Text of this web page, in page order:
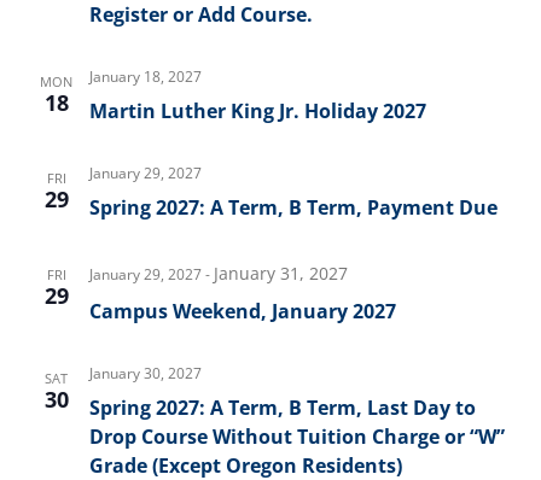
Register or Add Course.
MON
18
January 18, 2027
Martin Luther King Jr. Holiday 2027
FRI
29
January 29, 2027
Spring 2027: A Term, B Term, Payment Due
FRI
29
January 29, 2027- January 31, 2027
Campus Weekend, January 2027
SAT
30
January 30, 2027
Spring 2027: A Term, B Term, Last Day to
Drop Course Without Tuition Charge or “W”
Grade (Except Oregon Residents)